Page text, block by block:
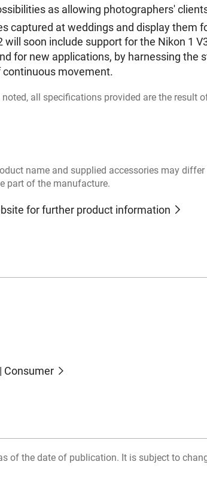
as allowing photographers'
captured at weddings and display them
will soon include support for the Nikon 1
for new applications, by harnessing
movement.
all specifications provided are the
name and supplied accessories may
part of the manufacture.
for further product information
Consumer
of the date of publication. It is subject to